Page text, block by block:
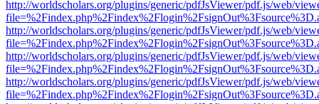
http://worldscholars.org/plugins/generic/pdfJsViewer/pdf.js/web/
http://worldscholars.org/plugins/generic/pdfJsViewer/pdf.js/web/
http://worldscholars.org/plugins/generic/pdfJsViewer/pdf.js/web/
http://worldscholars.org/plugins/generic/pdfJsViewer/pdf.js/web/